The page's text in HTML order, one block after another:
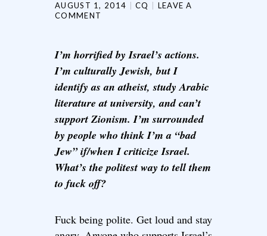
AUGUST 1, 2014 CQ
LEAVE A
COMMENT
I’m horrified by Israel’s actions.
I’m culturally Jewish, but I
identify as an atheist, study Arabic
literature at university, and can’t
support Zionism. I’m surrounded
by people who think I’m a “bad
Jew” if/when I criticize Israel.
What’s the politest way to tell them
to fuck off?
Fuck being polite. Get loud and stay